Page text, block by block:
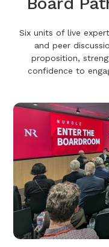
Six units of live
and peer
proposition,
confidence to